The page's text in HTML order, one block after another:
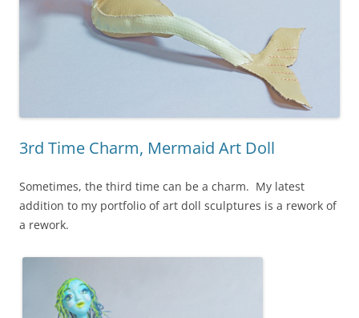
3rd Time Charm, Mermaid Art Doll
Sometimes, the third time can be a charm. My latest
addition to my portfolio of art doll sculptures is a rework of
a rework.